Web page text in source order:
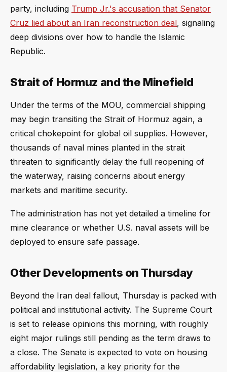
party, including Trump Jr.'s accusation that Senator
Cruz lied about an Iran reconstruction deal, signaling
deep divisions over how to handle the Islamic
Republic.
Strait of Hormuz and the Minefield
Under the terms of the MOU, commercial shipping
may begin transiting the Strait of Hormuz again, a
critical chokepoint for global oil supplies. However,
thousands of naval mines planted in the strait
threaten to significantly delay the full reopening of
the waterway, raising concerns about energy
markets and maritime security.
The administration has not yet detailed a timeline for
mine clearance or whether U.S. naval assets will be
deployed to ensure safe passage.
Other Developments on Thursday
Beyond the Iran deal fallout, Thursday is packed with
political and institutional activity. The Supreme Court
is set to release opinions this morning, with roughly
eight major rulings still pending as the term draws to
a close. The Senate is expected to vote on housing
affordability legislation, a key priority for the